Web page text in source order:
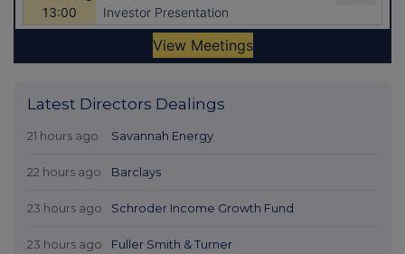
Latest Directors Dealings
21 hours ago Savannah Energy
22 hours ago Barclays
23 hours ago Schroder Income Growth Fund
23 hours ago Fuller Smith & Turner